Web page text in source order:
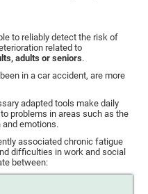
to reliably detect the risk of
related to
adults or seniors.
in a car accident, are more
adapted tools make daily
problems in areas such as the
emotions.
associated chronic fatigue
difficulties in work and social
between: